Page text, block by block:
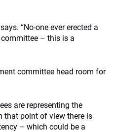
“No-one ever erected a
– this is a
committee head room for
are representing the
that point of view there is
– which could be a